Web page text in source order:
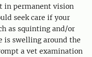
in permanent vision
seek care if your
as squinting and/or
is swelling around the
a vet examination